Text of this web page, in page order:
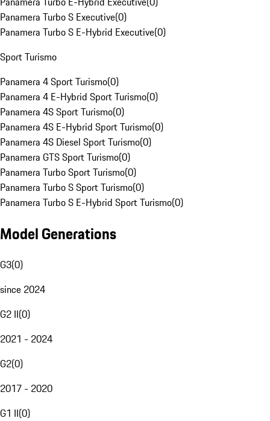
Panamera Turbo S Executive(0)
Panamera Turbo S E-Hybrid Executive(0)
Sport Turismo
Panamera 4 Sport Turismo(0)
Panamera 4 E-Hybrid Sport Turismo(0)
Panamera 4S Sport Turismo(0)
Panamera 4S E-Hybrid Sport Turismo(0)
Panamera 4S Diesel Sport Turismo(0)
Panamera GTS Sport Turismo(0)
Panamera Turbo Sport Turismo(0)
Panamera Turbo S Sport Turismo(0)
Panamera Turbo S E-Hybrid Sport Turismo(0)
Model Generations
G3(0)
since 2024
G2 II(0)
2021 - 2024
G2(0)
2017 - 2020
G1 II(0)